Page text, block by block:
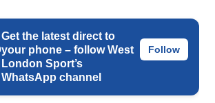
Get the latest direct to
your phone – follow West
London Sport’s
WhatsApp channel
Follow